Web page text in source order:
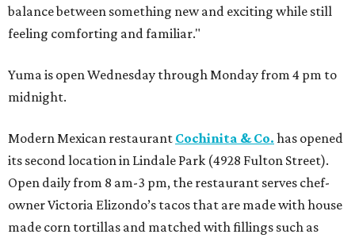
balance between something new and exciting while still
feeling comforting and familiar."
Yuma is open Wednesday through Monday from 4 pm to
midnight.
Modern Mexican restaurant Cochinita & Co. has opened
its second location in Lindale Park (4928 Fulton Street).
Open daily from 8 am-3 pm, the restaurant serves chef-
owner Victoria Elizondo’s tacos that are made with house
made corn tortillas and matched with fillings such as